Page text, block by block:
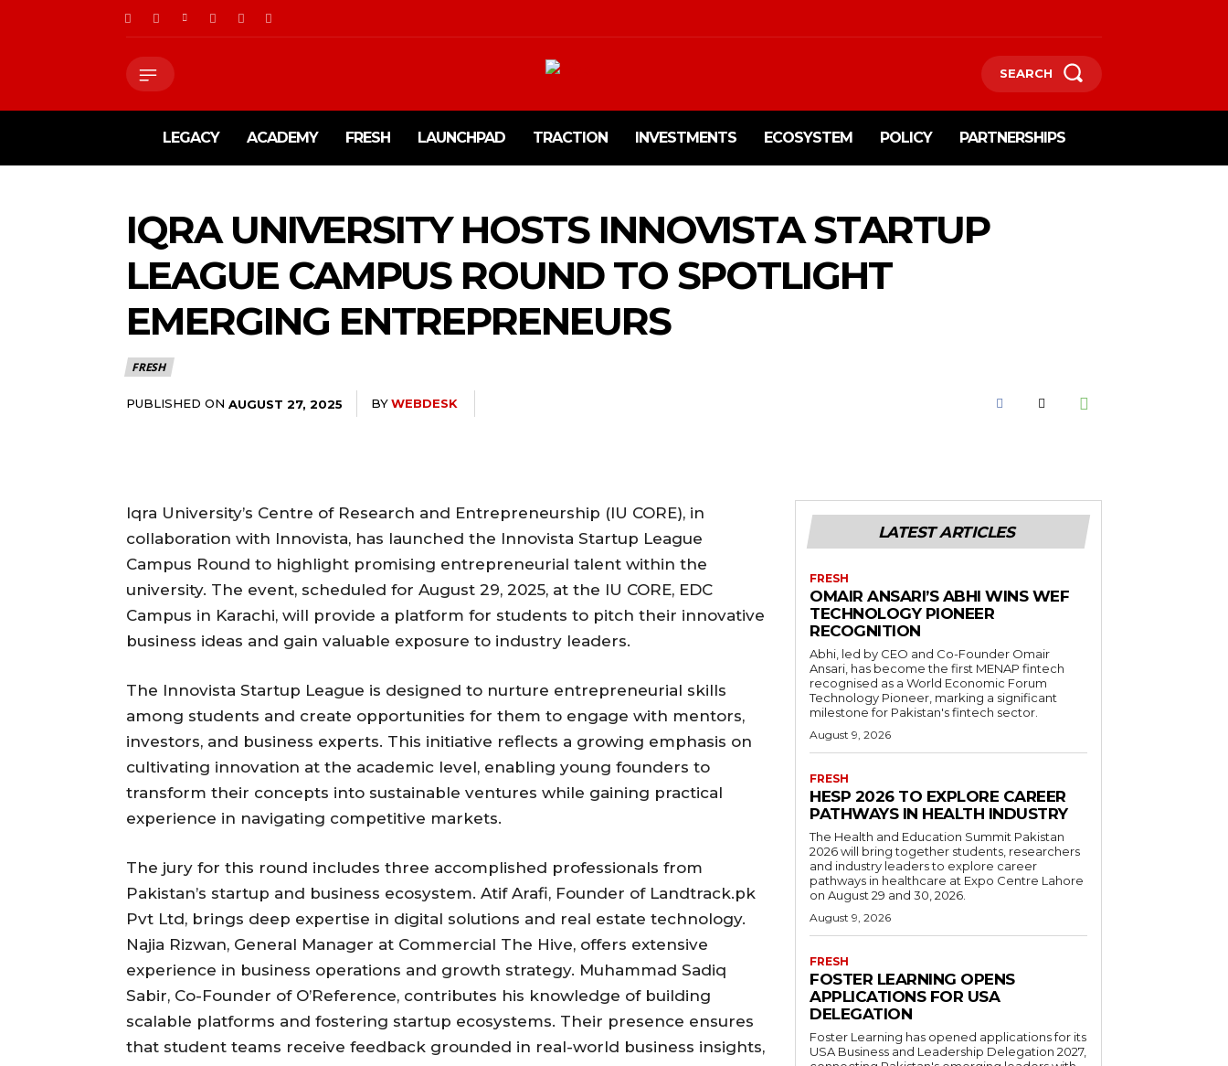
SEARCH
LEGACY ACADEMY FRESH LAUNCHPAD TRACTION INVESTMENTS ECOSYSTEM POLICY PARTNERSHIPS
IQRA UNIVERSITY HOSTS INNOVISTA STARTUP
LEAGUE CAMPUS ROUND TO SPOTLIGHT
EMERGING ENTREPRENEURS
FRESH
PUBLISHED ON AUGUST 27, 2025 BYWEBDESK
Iqra University’s Centre of Research and Entrepreneurship (IU CORE), in
collaboration with Innovista, has launched the Innovista Startup League
Campus Round to highlight promising entrepreneurial talent within the
university. The event, scheduled for August 29, 2025, at the IU CORE, EDC
Campus in Karachi, will provide a platform for students to pitch their innovative
business ideas and gain valuable exposure to industry leaders.
The Innovista Startup League is designed to nurture entrepreneurial skills
among students and create opportunities for them to engage with mentors,
investors, and business experts. This initiative reflects a growing emphasis on
cultivating innovation at the academic level, enabling young founders to
transform their concepts into sustainable ventures while gaining practical
experience in navigating competitive markets.
The jury for this round includes three accomplished professionals from
Pakistan’s startup and business ecosystem. Atif Arafi, Founder of Landtrack.pk
Pvt Ltd, brings deep expertise in digital solutions and real estate technology.
Najia Rizwan, General Manager at Commercial The Hive, offers extensive
experience in business operations and growth strategy. Muhammad Sadiq
Sabir, Co-Founder of O’Reference, contributes his knowledge of building
scalable platforms and fostering startup ecosystems. Their presence ensures
that student teams receive feedback grounded in real-world business insights,
LATEST ARTICLES
FRESH
OMAIR ANSARI’S ABHI WINS WEF
TECHNOLOGY PIONEER
RECOGNITION
Abhi, led by CEO and Co-Founder Omair
Ansari, has become the first MENAP fintech
recognised as a World Economic Forum
Technology Pioneer, marking a significant
milestone for Pakistan's fintech sector.
August 9, 2026
FRESH
HESP 2026 TO EXPLORE CAREER
PATHWAYS IN HEALTH INDUSTRY
The Health and Education Summit Pakistan
2026 will bring together students, researchers
and industry leaders to explore career
pathways in healthcare at Expo Centre Lahore
on August 29 and 30, 2026.
August 9, 2026
FRESH
FOSTER LEARNING OPENS
APPLICATIONS FOR USA
DELEGATION
Foster Learning has opened applications for its
USA Business and Leadership Delegation 2027,